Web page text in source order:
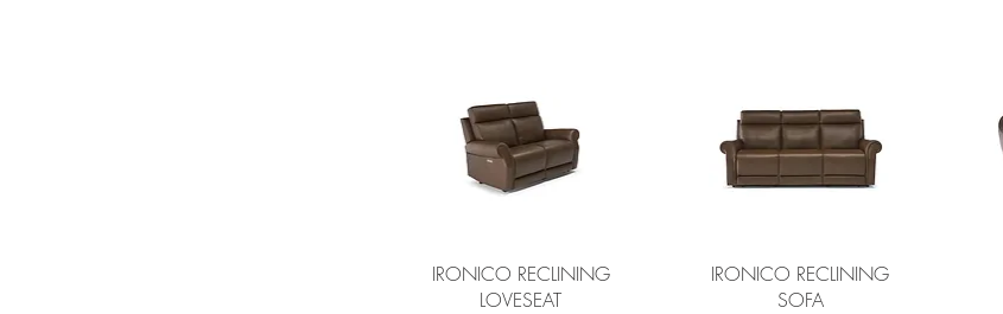
IRONICO RECLINING
LOVESEAT
IRONICO RECLINING
SOFA